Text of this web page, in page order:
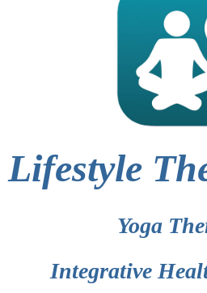
Lifestyle
Yoga
Integrative